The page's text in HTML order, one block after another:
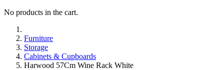
No products in the cart.
Furniture
Storage
Cabinets & Cupboards
Harwood 57Cm Wine Rack White